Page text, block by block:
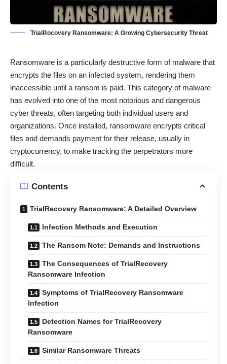
TrialRocovery Ransomware: A Growing Cybersecurity Threat
Ransomware is a particularly destructive form of malware that
encrypts the files on an infected system, rendering them
inaccessible until a ransom is paid. This category of malware
has evolved into one of the most notorious and dangerous
cyber threats, often targeting both individual users and
organizations. Once installed, ransomware encrypts critical
files and demands payment for their release, usually in
cryptocurrency, to make tracking the perpetrators more
difficult.
Contents
TrialRecovery Ransomware: A Detailed Overview
Infection Methods and Execution
The Ransom Note: Demands and Instructions
The Consequences of TrialRecovery
Ransomware Infection
Symptoms of TrialRecovery Ransomware
Infection
Detection Names for TrialRecovery
Ransomware
Similar Ransomware Threats